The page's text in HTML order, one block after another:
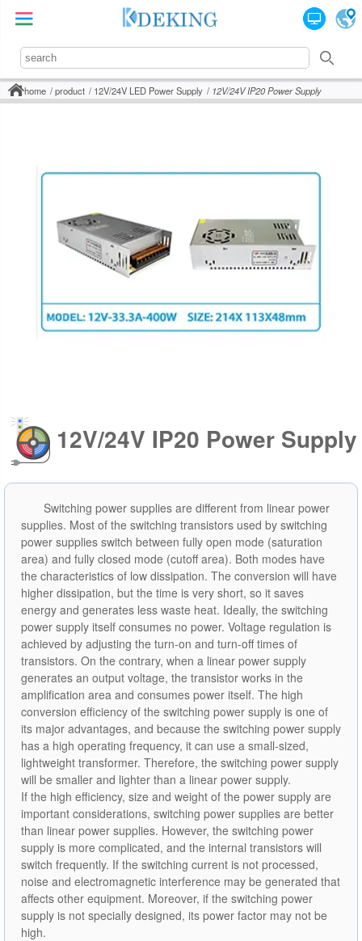
home product 12V/24V LED Power Supply 12V/24V IP20 Power Supply
12V/24V IP20 Power Supply
Switching power supplies are different from linear power
supplies. Most of the switching transistors used by switching
power supplies switch between fully open mode (saturation
area) and fully closed mode (cutoff area). Both modes have
the characteristics of low dissipation. The conversion will have
higher dissipation, but the time is very short, so it saves
energy and generates less waste heat. Ideally, the switching
power supply itself consumes no power. Voltage regulation is
achieved by adjusting the turn-on and turn-off times of
transistors. On the contrary, when a linear power supply
generates an output voltage, the transistor works in the
amplification area and consumes power itself. The high
conversion efficiency of the switching power supply is one of
its major advantages, and because the switching power supply
has a high operating frequency, it can use a small-sized,
lightweight transformer. Therefore, the switching power supply
will be smaller and lighter than a linear power supply.
If the high efficiency, size and weight of the power supply are
important considerations, switching power supplies are better
than linear power supplies. However, the switching power
supply is more complicated, and the internal transistors will
switch frequently. If the switching current is not processed,
noise and electromagnetic interference may be generated that
affects other equipment. Moreover, if the switching power
supply is not specially designed, its power factor may not be
high.